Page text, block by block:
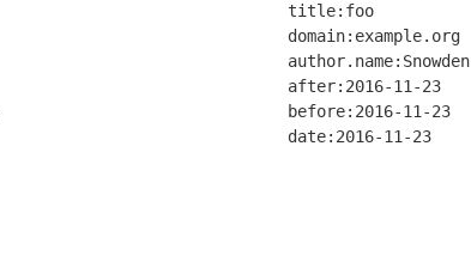
title:foo
domain:example.org
author.name:Snowden
after:2016-11-23
before:2016-11-23
date:2016-11-23